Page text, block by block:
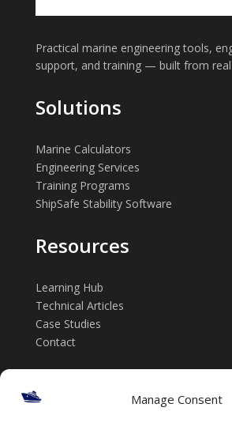
Manage Consent
Practical marine engineering tools,
support, and training — built from
Solutions
Marine Calculators
Engineering Services
Training Programs
ShipSafe Stability Software
Resources
Learning Hub
Technical Articles
Case Studies
Contact